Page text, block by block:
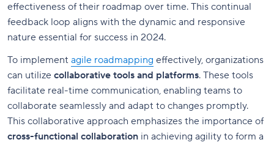
effectiveness of their roadmap over time. This continual
feedback loop aligns with the dynamic and responsive
nature essential for success in 2024.
To implement agile roadmapping effectively, organizations
can utilize collaborative tools and platforms. These tools
facilitate real-time communication, enabling teams to
collaborate seamlessly and adapt to changes promptly.
This collaborative approach emphasizes the importance of
cross-functional collaboration in achieving agility to form a